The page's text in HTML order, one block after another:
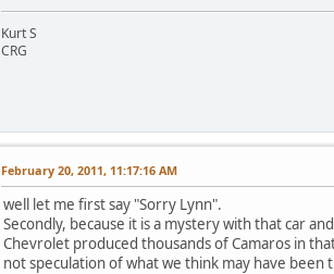
Kurt S
CRG
February 20, 2011, 11:17:16 AM
well let me first say "Sorry Lynn".
Secondly, because it is a mystery with that car
Chevrolet produced thousands of Camaros in
not speculation of what we think may have been